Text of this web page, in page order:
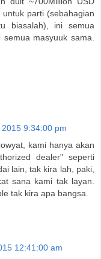
parti (sebahagian
biasalah), ini semua
masyuuk sama.
9:34:00 pm
kami hanya akan
dealer" seperti
lain, tak kira lah, paki,
sana kami tak layan.
tak kira apa bangsa.
12:41:00 am